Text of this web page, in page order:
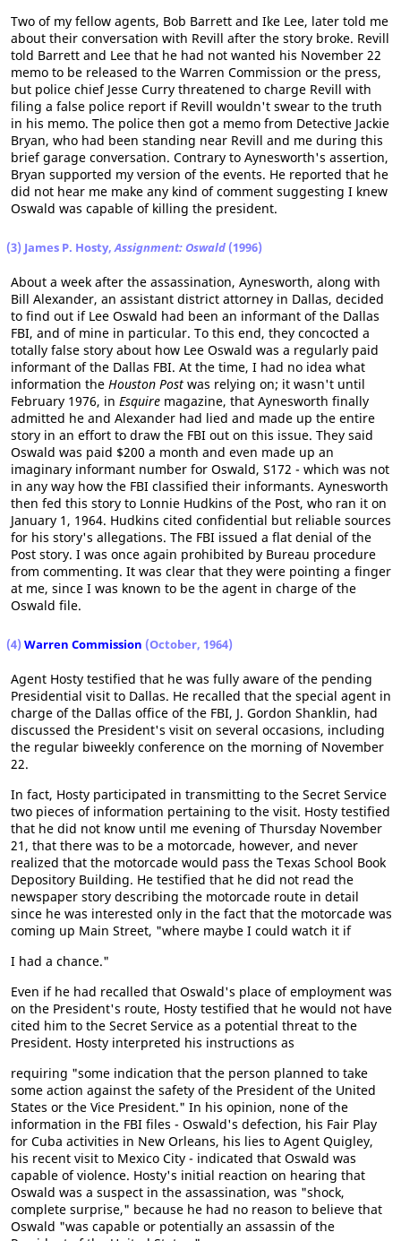
Two of my fellow agents, Bob Barrett and Ike Lee, later told me
about their conversation with Revill after the story broke. Revill
told Barrett and Lee that he had not wanted his November 22
memo to be released to the Warren Commission or the press,
but police chief Jesse Curry threatened to charge Revill with
filing a false police report if Revill wouldn't swear to the truth
in his memo. The police then got a memo from Detective Jackie
Bryan, who had been standing near Revill and me during this
brief garage conversation. Contrary to Aynesworth's assertion,
Bryan supported my version of the events. He reported that he
did not hear me make any kind of comment suggesting I knew
Oswald was capable of killing the president.
(3) James P. Hosty,Assignment: Oswald (1996)
About a week after the assassination, Aynesworth, along with
Bill Alexander, an assistant district attorney in Dallas, decided
to find out if Lee Oswald had been an informant of the Dallas
FBI, and of mine in particular. To this end, they concocted a
totally false story about how Lee Oswald was a regularly paid
informant of the Dallas FBI. At the time, I had no idea what
information the Houston Post was relying on; it wasn't until
February 1976, in Esquire magazine, that Aynesworth finally
admitted he and Alexander had lied and made up the entire
story in an effort to draw the FBI out on this issue. They said
Oswald was paid $200 a month and even made up an
imaginary informant number for Oswald, S172 - which was not
in any way how the FBI classified their informants. Aynesworth
then fed this story to Lonnie Hudkins of the Post, who ran it on
January 1, 1964. Hudkins cited confidential but reliable sources
for his story's allegations. The FBI issued a flat denial of the
Post story. I was once again prohibited by Bureau procedure
from commenting. It was clear that they were pointing a finger
at me, since I was known to be the agent in charge of the
Oswald file.
(4) Warren Commission (October, 1964)
Agent Hosty testified that he was fully aware of the pending
Presidential visit to Dallas. He recalled that the special agent in
charge of the Dallas office of the FBI, J. Gordon Shanklin, had
discussed the President's visit on several occasions, including
the regular biweekly conference on the morning of November
22.
In fact, Hosty participated in transmitting to the Secret Service
two pieces of information pertaining to the visit. Hosty testified
that he did not know until me evening of Thursday November
21, that there was to be a motorcade, however, and never
realized that the motorcade would pass the Texas School Book
Depository Building. He testified that he did not read the
newspaper story describing the motorcade route in detail
since he was interested only in the fact that the motorcade was
coming up Main Street, "where maybe I could watch it if
I had a chance."
Even if he had recalled that Oswald's place of employment was
on the President's route, Hosty testified that he would not have
cited him to the Secret Service as a potential threat to the
President. Hosty interpreted his instructions as
requiring "some indication that the person planned to take
some action against the safety of the President of the United
States or the Vice President." In his opinion, none of the
information in the FBI files - Oswald's defection, his Fair Play
for Cuba activities in New Orleans, his lies to Agent Quigley,
his recent visit to Mexico City - indicated that Oswald was
capable of violence. Hosty's initial reaction on hearing that
Oswald was a suspect in the assassination, was "shock,
complete surprise," because he had no reason to believe that
Oswald "was capable or potentially an assassin of the